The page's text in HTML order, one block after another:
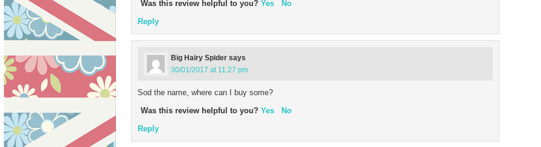
Was this review helpful to you? Yes
No
Reply
Big Hairy Spider says
30/01/2017 at 11:27 pm
Sod the name, where can I buy some?
Was this review helpful to you? Yes
No
Reply